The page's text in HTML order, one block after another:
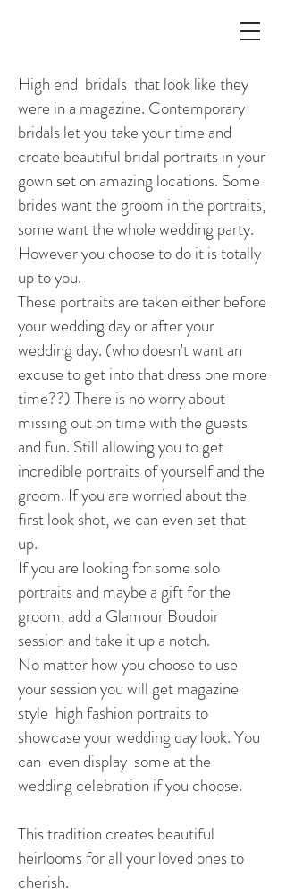
High end bridals that look like they
were in a magazine. Contemporary
bridals let you take your time and
create beautiful bridal portraits in your
gown set on amazing locations. Some
brides want the groom in the portraits,
some want the whole wedding party.
However you choose to do it is totally
up to you.
These portraits are taken either before
your wedding day or after your
wedding day. (who doesn't want an
excuse to get into that dress one more
time??) There is no worry about
missing out on time with the guests
and fun. Still allowing you to get
incredible portraits of yourself and the
groom. If you are worried about the
first look shot, we can even set that
up.
If you are looking for some solo
portraits and maybe a gift for the
groom, add a Glamour Boudoir
session and take it up a notch.
No matter how you choose to use
your session you will get magazine
style high fashion portraits to
showcase your wedding day look. You
can even display some at the
wedding celebration if you choose.
This tradition creates beautiful
heirlooms for all your loved ones to
cherish.